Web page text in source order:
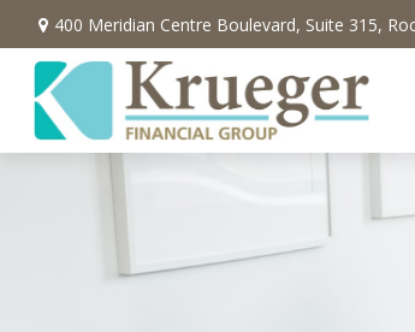
400 Meridian Centre Boulevard, Suite 315,